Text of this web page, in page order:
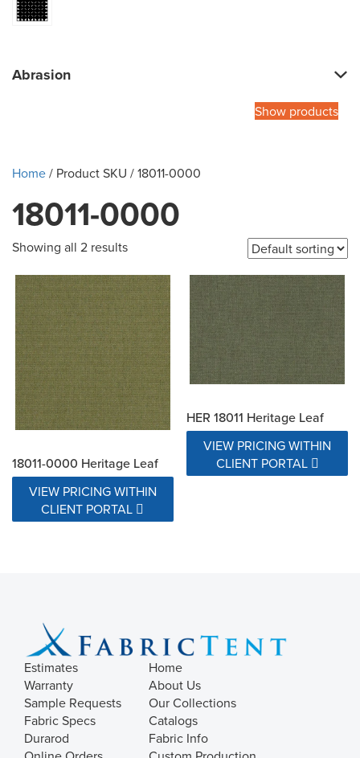
Abrasion
Show products
Home/ Product SKU / 18011-0000
18011-0000
Showing all 2 results
18011-0000 Heritage Leaf
VIEW PRICING WITHIN
CLIENT PORTAL
HER 18011 Heritage Leaf
VIEW PRICING WITHIN
CLIENT PORTAL
Estimates
Warranty
Sample Requests
Fabric Specs
Durarod
Home
About Us
Our Collections
Catalogs
Fabric Info